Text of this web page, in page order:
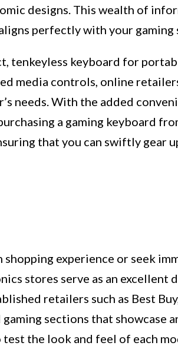
designs. This wealth of
perfectly with your gaming
tenkeyless keyboard for
media controls, online
needs. With the added
a gaming keyboard
that you can swiftly gear
shopping experience or seek
stores serve as an excellent
retailers such as Best
sections that showcase
the look and feel of each